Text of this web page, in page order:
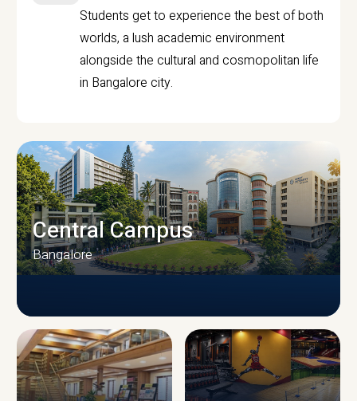
Students get to experience the best of both
worlds, a lush academic environment
alongside the cultural and cosmopolitan life
in Bangalore city.
CAMPUS INFRASTRUCTURE
Central Campus
Bangalore